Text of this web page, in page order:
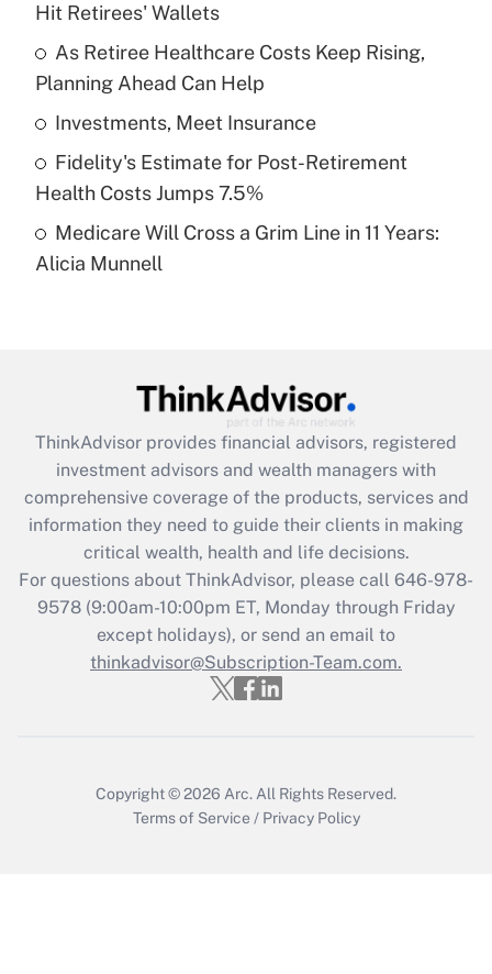
Get Answer
Recently Updated Q&As
What is a high deductible health plan for
purposes of an HSA?
Get Answer
Recently Updated Q&As
Are remote workers eligible for leave
What is the CARES Act employee
retention tax credit that was available
during 2020 and 2021?
Get Answer
Recently Updated Q&As
Who must file a return?
Get Answer
Hit Retirees' Wallets
As Retiree Healthcare Costs Keep Rising,
Planning Ahead Can Help
Investments, Meet Insurance
Fidelity's Estimate for Post-Retirement
Health Costs Jumps 7.5%
Medicare Will Cross a Grim Line in 11 Years:
Alicia Munnell
ThinkAdvisor provides financial advisors, registered
investment advisors and wealth managers with
comprehensive coverage of the products, services and
information they need to guide their clients in making
critical wealth, health and life decisions.
For questions about ThinkAdvisor, please call 646-978-
9578(9:00am-10:00pm ET, Monday through Friday
except holidays), or send an email to
thinkadvisor@Subscription-Team.com.
Copyright © 2026 Arc. All Rights Reserved.
Terms of Service / Privacy Policy